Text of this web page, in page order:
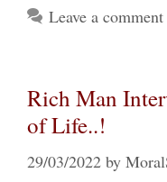
Leave a comment
Rich Man
of Life..!
29/03/2022 by